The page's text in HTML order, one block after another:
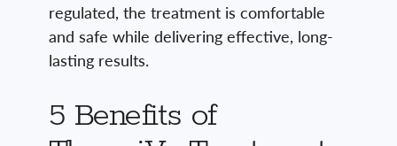
regulated, the treatment is comfortable
and safe while delivering effective, long-
lasting results.
5 Benefits of